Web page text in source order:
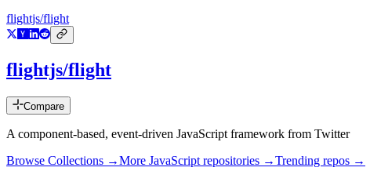
flightjs/flight
flightjs/flight
Compare
A component-based, event-driven JavaScript framework from Twitter
Browse Collections →More JavaScript repositories →Trending repos →